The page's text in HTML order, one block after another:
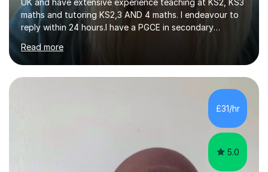
maths and tutoring KS2,3 AND 4 maths. I endeavour to
reply within 24 hours.I have a PGCE in secondary
development and understand the current demands of
the GCSE and SATs exams. I have 10 years experience as
a private tutor and all my students have met or
exceeded their targets, some of which have gone on to
study in private schools. I have many references that I
can provide if needed. I hold a full enhanced DBS check.
Read more
£31/hr
5.0